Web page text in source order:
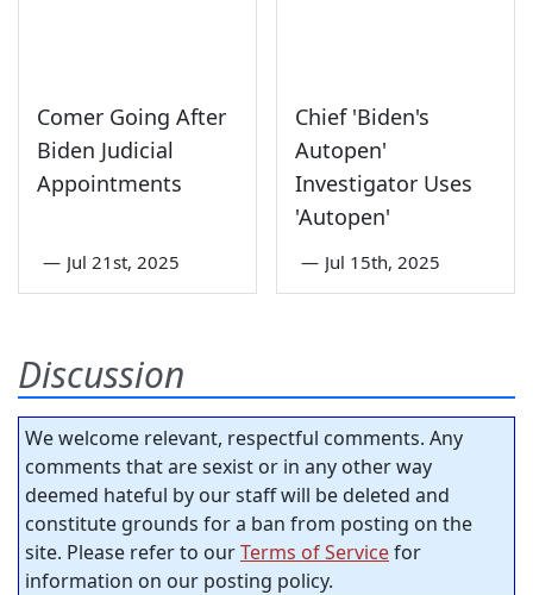
Comer Going After
Biden Judicial
Appointments
— Jul 21st, 2025
Chief 'Biden's
Autopen'
Investigator Uses
'Autopen'
— Jul 15th, 2025
Discussion
We welcome relevant, respectful comments. Any
comments that are sexist or in any other way
deemed hateful by our staff will be deleted and
constitute grounds for a ban from posting on the
site. Please refer to ourTerms of Servicefor
information on our posting policy.